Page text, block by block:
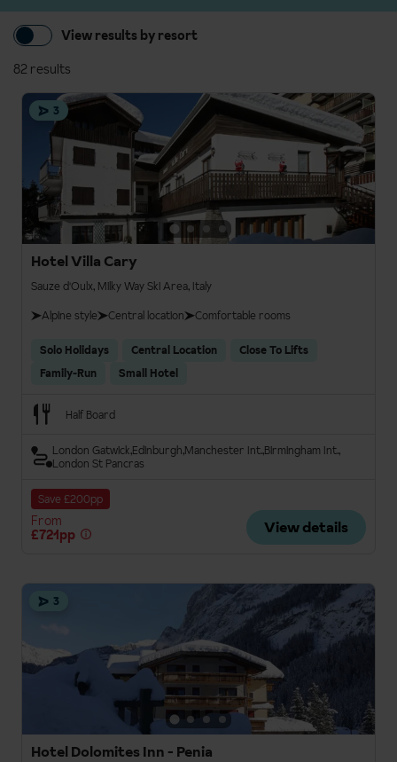
View results by resort
82 results
3
Hotel Villa Cary
Sauze d'Oulx, Milky Way Ski Area, Italy
Alpine style
Central location Comfortable rooms
Solo Holidays Central Location
Close To Lifts
Family-Run
Small Hotel
Half Board
London Gatwick Edinburgh Manchester Int.Birmingham Int.
London St Pancras
Save £200pp
From
£721pp
View details
3
Hotel Dolomites Inn - Penia